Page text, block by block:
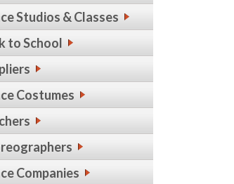
Studios & Classes
to School
Costumes
Companies